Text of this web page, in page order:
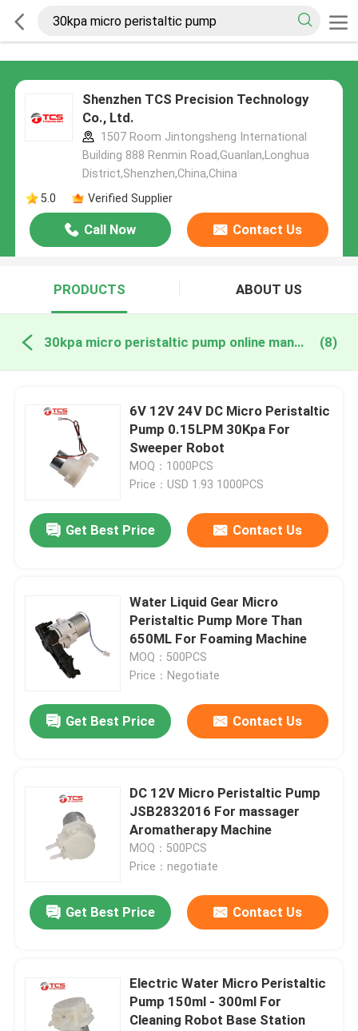
Shenzhen TCS Precision Technology
Co., Ltd.
1507 Room Jintongsheng International
Building 888 Renmin Road,Guanlan,Longhua
District,Shenzhen,China,China
5.0
Verified Supplier
Call Now Contact Us
PRODUCTS ABOUT US
30kpa micro peristaltic pump online manufacture (8)
6V 12V 24V DC Micro Peristaltic
Pump 0.15LPM 30Kpa For
Sweeper Robot
MOQ：1000PCS
Price：USD 1.93 1000PCS
Get Best Price Contact Us
Water Liquid Gear Micro
Peristaltic Pump More Than
650ML For Foaming Machine
MOQ：500PCS
Price：Negotiate
Get Best Price Contact Us
DC 12V Micro Peristaltic Pump
JSB2832016 For massager
Aromatherapy Machine
MOQ：500PCS
Price：negotiate
Get Best Price Contact Us
Electric Water Micro Peristaltic
Pump 150ml - 300ml For
Cleaning Robot Base Station